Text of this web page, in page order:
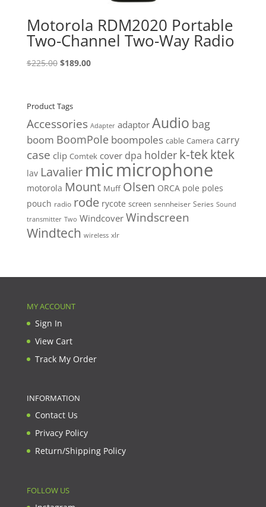
Motorola RDM2020 Portable
Two-Channel Two-Way Radio
$225.00 Original
$225.00.
$189.00Current
Product Tags
Accessories Adapter adaptor Audio bag
boom BoomPole boompoles cable Camera carry
case clip Comtek cover dpa holder k-tekktek
lav Lavalier micmicrophone
motorola Mount Muff Olsen ORCA pole poles
pouch radio rode rycote screen sennheiser Series Sound
transmitter Two Windcover Windscreen
Windtech wireless xlr
MY ACCOUNT
Sign In
View Cart
Track My Order
INFORMATION
Contact Us
Privacy Policy
Return/Shipping Policy
FOLLOW US